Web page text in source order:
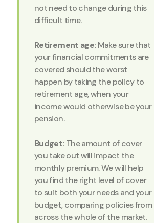
not need to change during this
difficult time.
Retirement age: Make sure that
your financial commitments are
covered should the worst
happen by taking the policy to
retirement age, when your
income would otherwise be your
pension.
Budget: The amount of cover
you take out will impact the
monthly premium. We will help
you find the right level of cover
to suit both your needs and your
budget, comparing policies from
across the whole of the market.